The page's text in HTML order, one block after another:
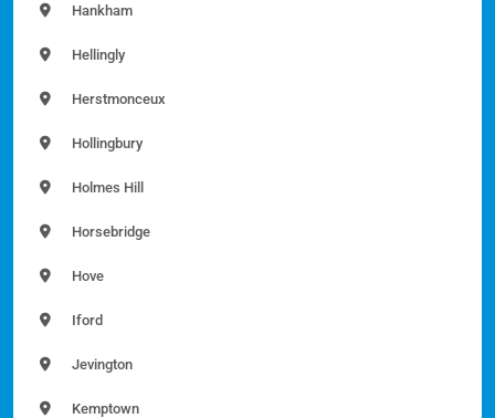
Hankham
Hellingly
Herstmonceux
Hollingbury
Holmes Hill
Horsebridge
Hove
Iford
Jevington
Kemptown